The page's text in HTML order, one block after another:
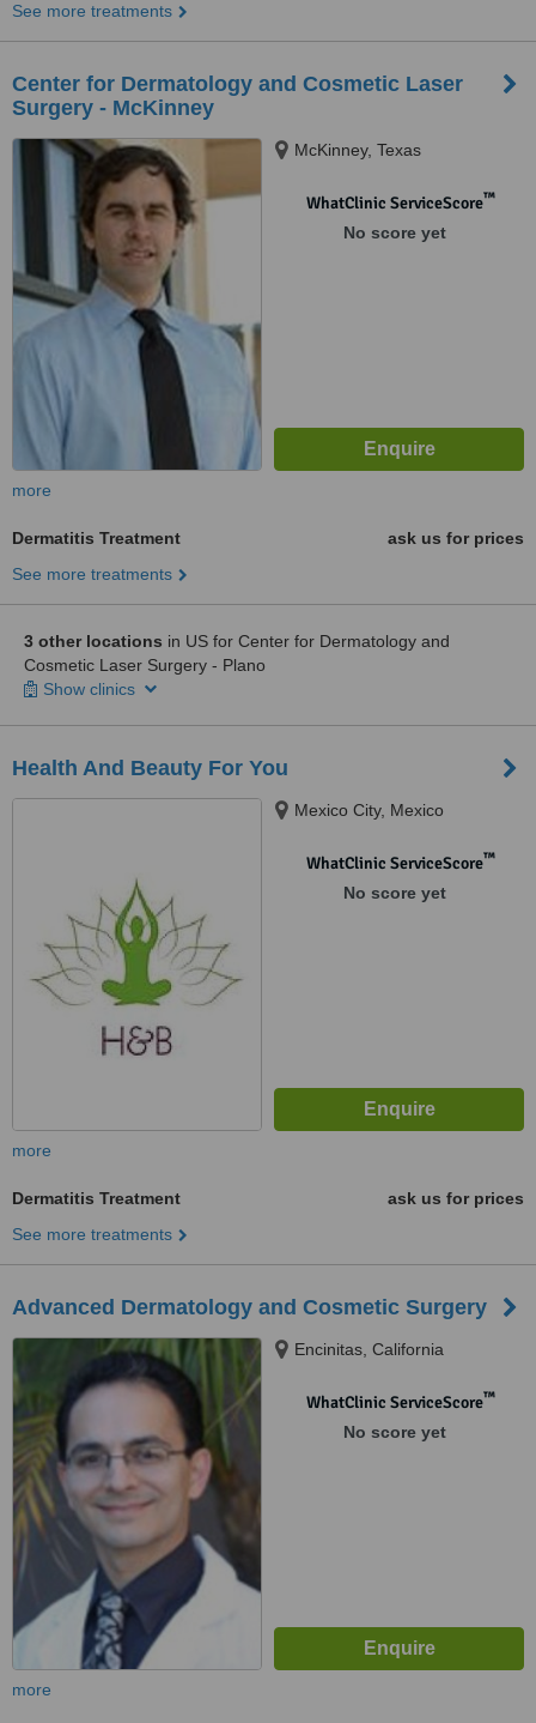
See more treatments
Center for Dermatology and Cosmetic Laser
Surgery - McKinney
McKinney, Texas
WhatClinic ServiceScore™
No score yet
more
Dermatitis Treatment
ask us for prices
See more treatments
3 other locations in US for Center for Dermatology and
Cosmetic Laser Surgery - Plano
Show clinics
Health And Beauty For You
Mexico City, Mexico
WhatClinic ServiceScore™
No score yet
more
Dermatitis Treatment
ask us for prices
See more treatments
Advanced Dermatology and Cosmetic Surgery
Encinitas, California
WhatClinic ServiceScore™
No score yet
more